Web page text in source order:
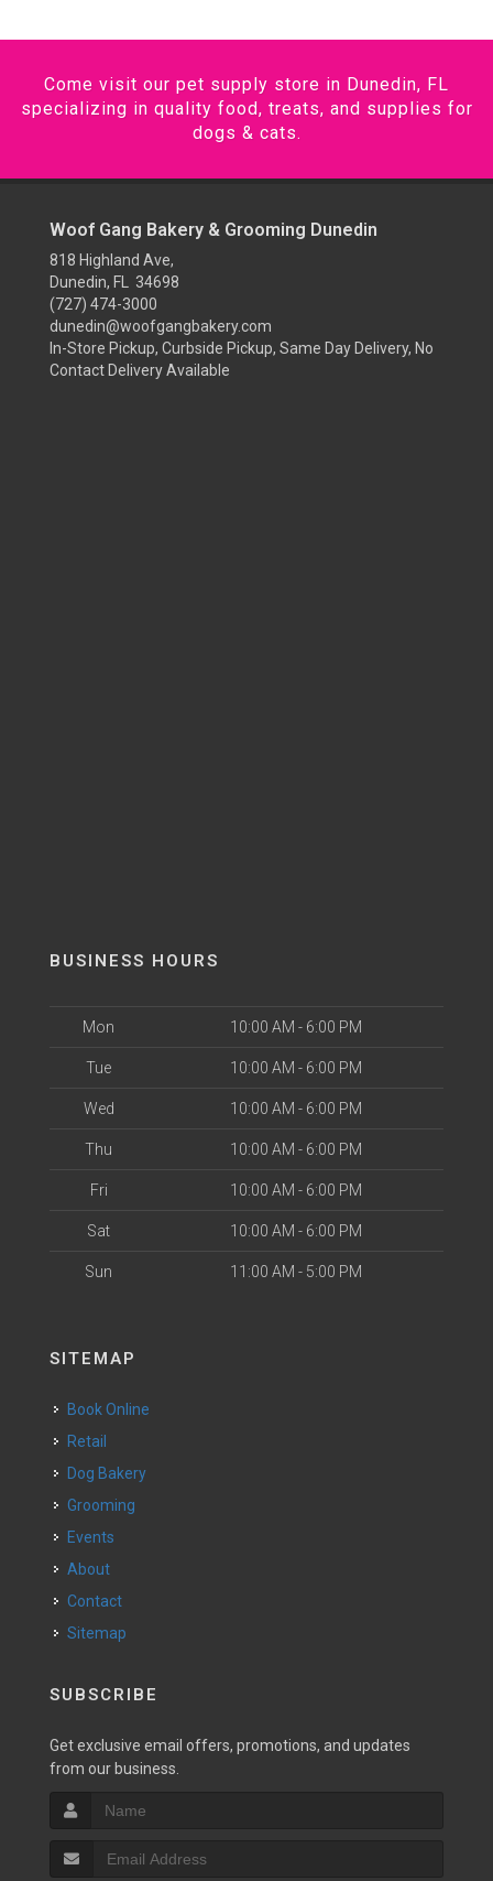
Come visit our pet supply store in Dunedin, FL
specializing in quality food, treats, and supplies for
dogs & cats.
Woof Gang Bakery & Grooming Dunedin
818 Highland Ave,
Dunedin, FL 34698
(727) 474-3000
dunedin@woofgangbakery.com
In-Store Pickup, Curbside Pickup, Same Day Delivery, No
Contact Delivery Available
BUSINESS HOURS
Mon 10:00 AM - 6:00 PM
Tue 10:00 AM - 6:00 PM
Wed 10:00 AM - 6:00 PM
Thu 10:00 AM - 6:00 PM
Fri 10:00 AM - 6:00 PM
Sat 10:00 AM - 6:00 PM
Sun 11:00 AM - 5:00 PM
SITEMAP
Book Online
Retail
Dog Bakery
Grooming
Events
About
Contact
Sitemap
SUBSCRIBE
Get exclusive email offers, promotions, and updates
from our business.